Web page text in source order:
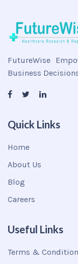
FutureWise
Business
Quick Links
Home
About Us
Blog
Careers
Useful Links
Terms &